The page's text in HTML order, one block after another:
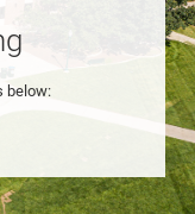
below: